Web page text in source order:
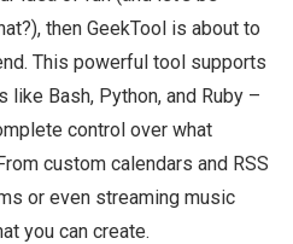
then GeekTool is about to
This powerful tool supports
Bash, Python, and Ruby –
control over what
custom calendars and RSS
or even streaming music
you can create.